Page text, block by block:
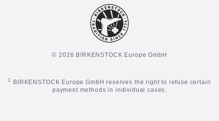
© 2026 BIRKENSTOCK Europe GmbH
1
BIRKENSTOCK Europe GmbH reserves the right to refuse certain
payment methods in individual cases.